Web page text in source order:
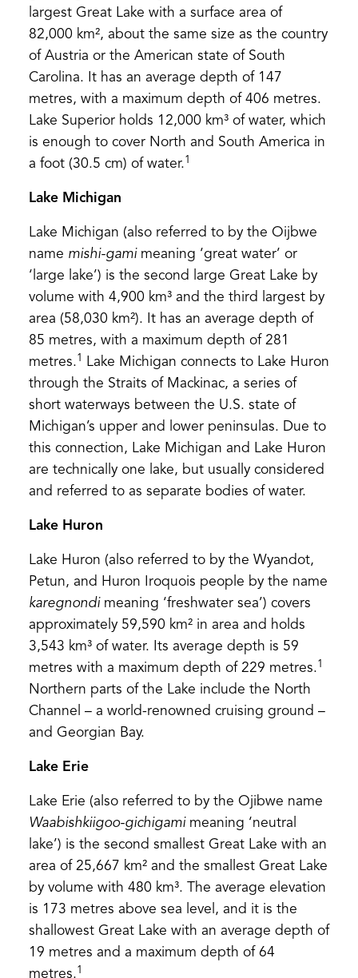
largest Great Lake with a surface area of
82,000 km², about the same size as the country
of Austria or the American state of South
Carolina. It has an average depth of 147
metres, with a maximum depth of 406 metres.
Lake Superior holds 12,000 km³ of water, which
is enough to cover North and South America in
a foot (30.5 cm) of water.1
Lake Michigan
Lake Michigan (also referred to by the Oijbwe
name mishi-gamimeaning ‘great water’ or
‘large lake’) is the second large Great Lake by
volume with 4,900 km³ and the third largest by
area (58,030 km²). It has an average depth of
85 metres, with a maximum depth of 281
metres.1
Lake Michigan connects to Lake Huron
through the Straits of Mackinac, a series of
short waterways between the U.S. state of
Michigan’s upper and lower peninsulas. Due to
this connection, Lake Michigan and Lake Huron
are technically one lake, but usually considered
and referred to as separate bodies of water.
Lake Huron
Lake Huron (also referred to by the Wyandot,
Petun, and Huron Iroquois people by the name
karegnondi meaning ‘freshwater sea’) covers
approximately 59,590 km² in area and holds
3,543 km³ of water. Its average depth is 59
metres with a maximum depth of 229 metres.1
Northern parts of the Lake include the North
Channel – a world-renowned cruising ground –
and Georgian Bay.
Lake Erie
Lake Erie (also referred to by the Ojibwe name
Waabishkiigoo-gichigamimeaning ‘neutral
lake’) is the second smallest Great Lake with an
area of 25,667 km² and the smallest Great Lake
by volume with 480 km³. The average elevation
is 173 metres above sea level, and it is the
shallowest Great Lake with an average depth of
19 metres and a maximum depth of 64
metres.1